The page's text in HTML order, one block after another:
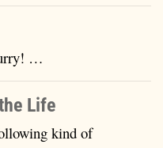
…
Life
kind of